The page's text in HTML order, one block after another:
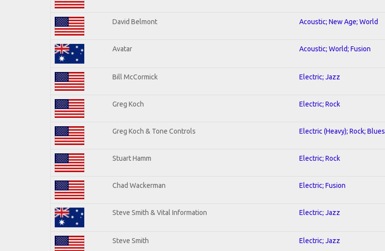
David Belmont Acoustic; New Age; World
Avatar Acoustic; World; Fusion
Bill McCormick Electric; Jazz
Greg Koch Electric; Rock
Greg Koch & Tone Controls Electric (Heavy); Rock; Blues
Stuart Hamm Electric; Rock
Chad Wackerman Electric; Fusion
Steve Smith & Vital Information Electric; Jazz
Steve Smith Electric; Jazz